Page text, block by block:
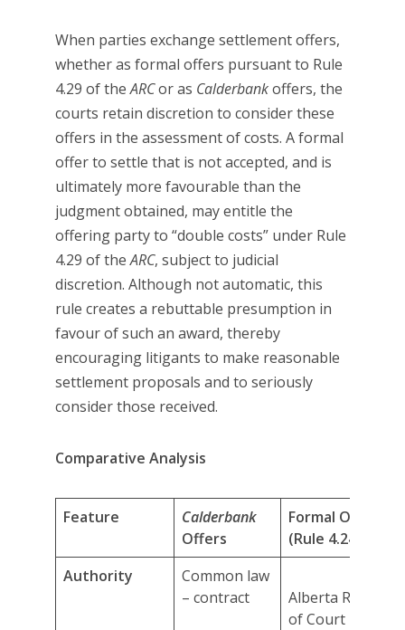
When parties exchange settlement offers,
whether as formal offers pursuant to Rule
4.29 of theARCor as Calderbankoffers, the
courts retain discretion to consider these
offers in the assessment of costs. A formal
offer to settle that is not accepted, and is
ultimately more favourable than the
judgment obtained, may entitle the
offering party to “double costs” under Rule
4.29 of theARC, subject to judicial
discretion. Although not automatic, this
rule creates a rebuttable presumption in
favour of such an award, thereby
encouraging litigants to make reasonable
settlement proposals and to seriously
consider those received.
Comparative Analysis
Feature
Calderbank
Offers
Formal Offers
(Rule 4.24)
Authority
Common law
– contract
Alberta Rules
of Court